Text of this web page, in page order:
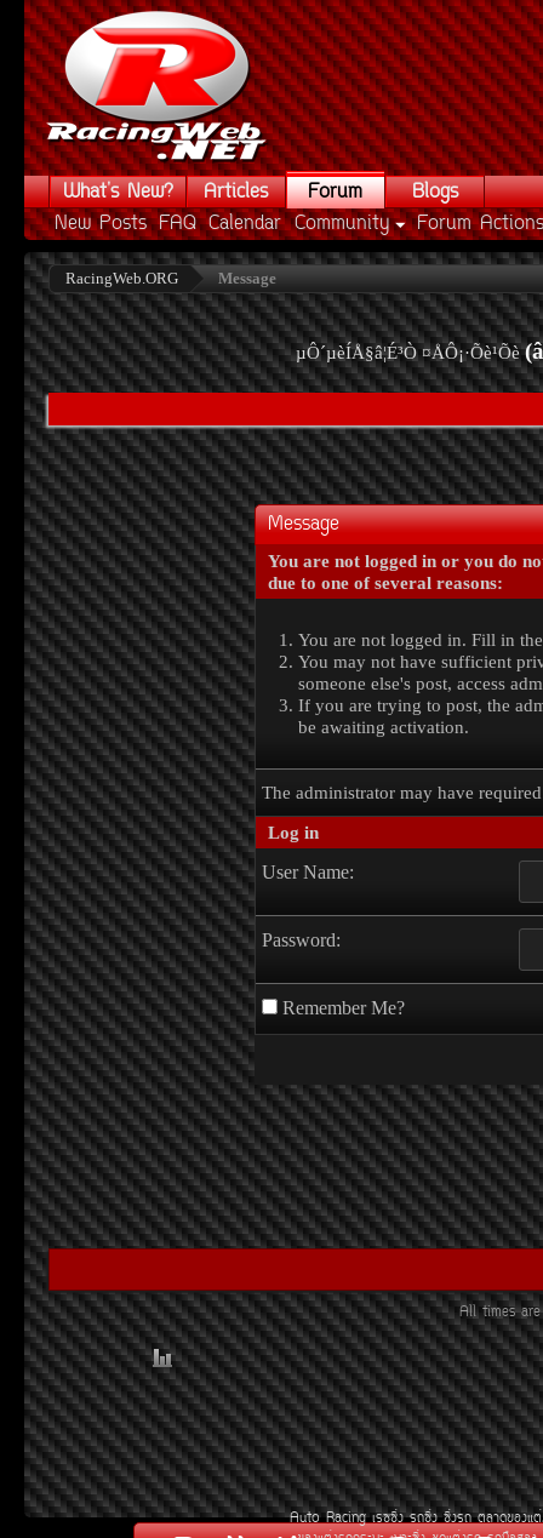
What's New? Articles
Forum
New Posts FAQ Calendar Community Forum Actions
Blogs
RacingWeb.ORG Message
µÔ´µèÍÅ§â¦É³Ò ¤ÅÔ¡·Õè¹Õè
Message
You are not logged in or you do
due to one of several reasons:
You are not logged in. Fill in
You may not have sufficient
someone else's post, access
If you are trying to post, the
be awaiting activation.
The administrator may have
Log in
User Name:
Password:
Remember Me?
All times
Auto Racing àÃ««Ôè§ Ã¶«Ôè§ «Ôè§Ã¶